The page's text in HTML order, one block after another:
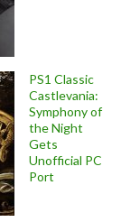
PS1 Classic
Castlevania:
Symphony of
the Night
Gets
Unofficial PC
Port